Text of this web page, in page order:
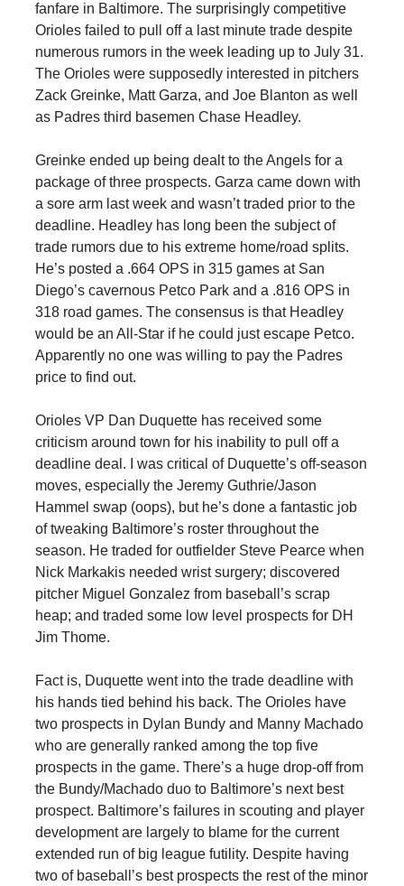
fanfare in Baltimore. The surprisingly competitive
Orioles failed to pull off a last minute trade despite
numerous rumors in the week leading up to July 31.
The Orioles were supposedly interested in pitchers
Zack Greinke, Matt Garza, and Joe Blanton as well
as Padres third basemen Chase Headley.
Greinke ended up being dealt to the Angels for a
package of three prospects. Garza came down with
a sore arm last week and wasn’t traded prior to the
deadline. Headley has long been the subject of
trade rumors due to his extreme home/road splits.
He’s posted a .664 OPS in 315 games at San
Diego’s cavernous Petco Park and a .816 OPS in
318 road games. The consensus is that Headley
would be an All-Star if he could just escape Petco.
Apparently no one was willing to pay the Padres
price to find out.
Orioles VP Dan Duquette has received some
criticism around town for his inability to pull off a
deadline deal. I was critical of Duquette’s off-season
moves, especially the Jeremy Guthrie/Jason
Hammel swap (oops), but he’s done a fantastic job
of tweaking Baltimore’s roster throughout the
season. He traded for outfielder Steve Pearce when
Nick Markakis needed wrist surgery; discovered
pitcher Miguel Gonzalez from baseball’s scrap
heap; and traded some low level prospects for DH
Jim Thome.
Fact is, Duquette went into the trade deadline with
his hands tied behind his back. The Orioles have
two prospects in Dylan Bundy and Manny Machado
who are generally ranked among the top five
prospects in the game. There’s a huge drop-off from
the Bundy/Machado duo to Baltimore’s next best
prospect. Baltimore’s failures in scouting and player
development are largely to blame for the current
extended run of big league futility. Despite having
two of baseball’s best prospects the rest of the minor